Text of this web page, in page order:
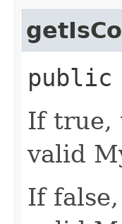
public
If true,
valid
If